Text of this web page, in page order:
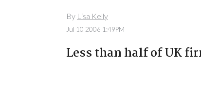
By Lisa Kelly
Jul 10 2006 1:49PM
Less than half of UK